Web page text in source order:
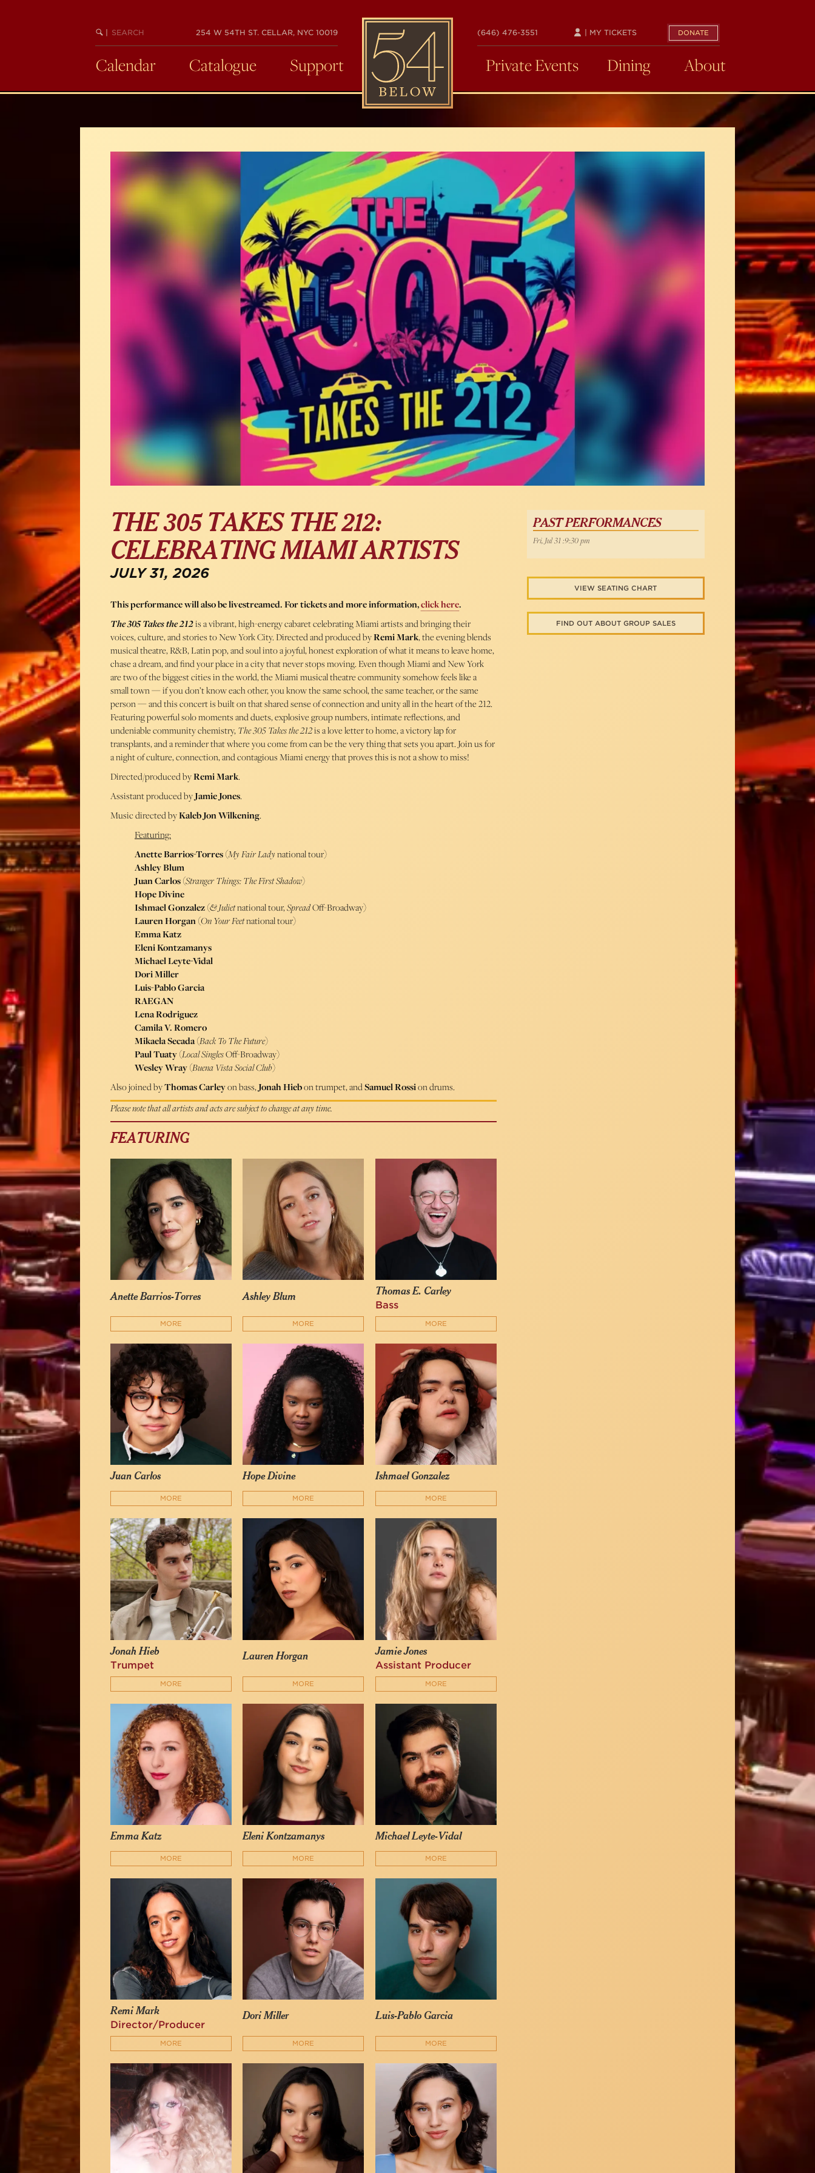
BEGIN
SEARCH
254 W 54TH ST. CELLAR, NYC 10019
54
BELOW
(646) 476-3551 DONATE
| MY TICKETS
Calendar Catalogue Support Private Events Dining About
THE 305 TAKES THE 212:
CELEBRATING MIAMI ARTISTS
JULY 31, 2026
This performance will also be livestreamed. For tickets and more information,click here.
The 305 Takes the 212is a vibrant, high-energy cabaret celebrating Miami artists and bringing their
voices, culture, and stories to New York City. Directed and produced byRemi Mark, the evening blends
musical theatre, R&B, Latin pop, and soul into a joyful, honest exploration of what it means to leave home,
chase a dream, and find your place in a city that never stops moving. Even though Miami and New York
are two of the biggest cities in the world, the Miami musical theatre community somehow feels like a
small town — if you don’t know each other, you know the same school, the same teacher, or the same
person — and this concert is built on that shared sense of connection and unity all in the heart of the 212.
Featuring powerful solo moments and duets, explosive group numbers, intimate reflections, and
undeniable community chemistry,The 305 Takes the 212is a love letter to home, a victory lap for
transplants, and a reminder that where you come from can be the very thing that sets you apart. Join us for
a night of culture, connection, and contagious Miami energy that proves this is not a show to miss!
Directed/produced byRemi Mark.
Assistant produced byJamie Jones.
Music directed byKaleb Jon Wilkening.
Featuring:
Anette Barrios-Torres(My Fair Ladynational tour)
Ashley Blum
Juan Carlos(Stranger Things: The First Shadow)
Hope Divine
Ishmael Gonzalez(& Julietnational tour,SpreadOff-Broadway)
Lauren Horgan(On Your Feetnational tour)
Emma Katz
Eleni Kontzamanys
Michael Leyte-Vidal
Dori Miller
Luis-Pablo Garcia
RAEGAN
Lena Rodriguez
Camila V. Romero
Mikaela Secada(Back To The Future)
Paul Tuaty(Local SinglesOff-Broadway)
Wesley Wray(Buena Vista Social Club)
Also joined byThomas Carleyon bass,Jonah Hiebon trumpet, andSamuel Rossion drums.
Please note that all artists and acts are subject to change at any time.
FEATURING
Anette Barrios-Torres
MORE
Ashley Blum
MORE
Thomas E. Carley
Bass
MORE
Juan Carlos
MORE
Hope Divine
MORE
Ishmael Gonzalez
MORE
Jonah Hieb
Trumpet
MORE
Lauren Horgan
MORE
Jamie Jones
Assistant Producer
MORE
Emma Katz
MORE
Eleni Kontzamanys
MORE
Michael Leyte-Vidal
MORE
Remi Mark
Director/Producer
MORE
Dori Miller
MORE
Luis-Pablo Garcia
MORE
PAST PERFORMANCES
Fri, Jul 31 :9:30 pm
VIEW SEATING CHART
FIND OUT ABOUT GROUP SALES